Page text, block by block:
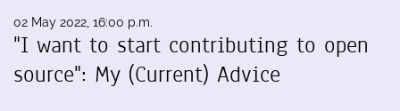
02 May 2022, 16:00 p.m.
"I want to start contributing to open
source": My (Current) Advice